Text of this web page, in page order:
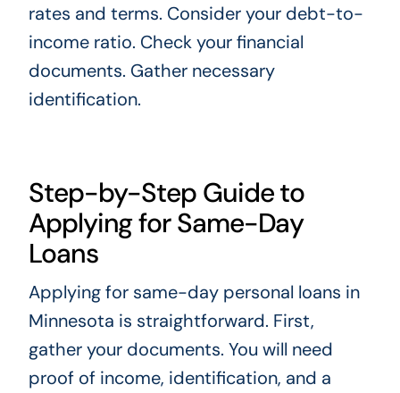
rates and terms. Consider your debt-to-
income ratio. Check your financial
documents. Gather necessary
identification.
Step-by-Step Guide to
Applying for Same-Day
Loans
Applying for same-day personal loans in
Minnesota is straightforward. First,
gather your documents. You will need
proof of income, identification, and a